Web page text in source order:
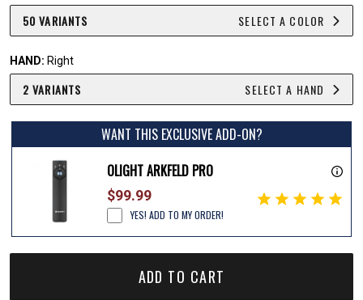
50 VARIANTS SELECT A COLOR
HAND: Right
2 VARIANTS SELECT A HAND
WANT THIS EXCLUSIVE ADD-ON?
OLIGHT ARKFELD PRO
$99.99
YES! ADD TO MY ORDER!
ADD TO CART